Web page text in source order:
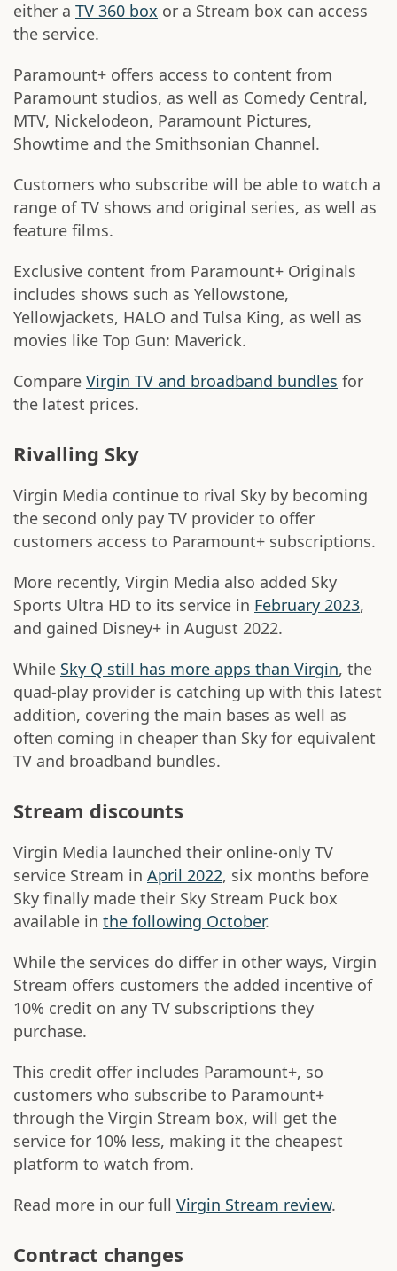
either a TV 360 box or a Stream box can access
the service.
Paramount+ offers access to content from
Paramount studios, as well as Comedy Central,
MTV, Nickelodeon, Paramount Pictures,
Showtime and the Smithsonian Channel.
Customers who subscribe will be able to watch a
range of TV shows and original series, as well as
feature films.
Exclusive content from Paramount+ Originals
includes shows such as Yellowstone,
Yellowjackets, HALO and Tulsa King, as well as
movies like Top Gun: Maverick.
Compare Virgin TV and broadband bundles for
the latest prices.
Rivalling Sky
Virgin Media continue to rival Sky by becoming
the second only pay TV provider to offer
customers access to Paramount+ subscriptions.
More recently, Virgin Media also added Sky
Sports Ultra HD to its service in February 2023,
and gained Disney+ in August 2022.
While Sky Q still has more apps than Virgin, the
quad-play provider is catching up with this latest
addition, covering the main bases as well as
often coming in cheaper than Sky for equivalent
TV and broadband bundles.
Stream discounts
Virgin Media launched their online-only TV
service Stream in April 2022, six months before
Sky finally made their Sky Stream Puck box
available in the following October.
While the services do differ in other ways, Virgin
Stream offers customers the added incentive of
10% credit on any TV subscriptions they
purchase.
This credit offer includes Paramount+, so
customers who subscribe to Paramount+
through the Virgin Stream box, will get the
service for 10% less, making it the cheapest
platform to watch from.
Read more in our full Virgin Stream review.
Contract changes